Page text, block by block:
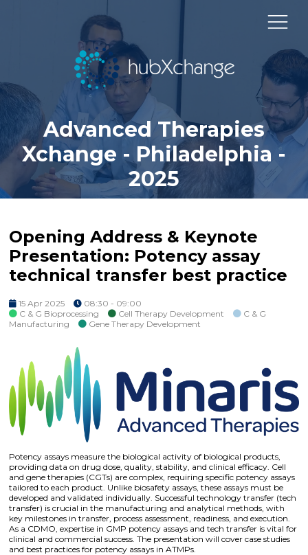
Advanced Therapies
Xchange - Philadelphia -
2025
Opening Address & Keynote
Presentation: Potency assay
technical transfer best practice
15 Apr 2025
08:30 - 09:00
C & G Bioprocessing
Cell Therapy Development
C & G
Manufacturing
Gene Therapy Development
Potency assays measure the biological activity of biological products,
providing data on drug dose, quality, stability, and clinical efficacy. Cell
and gene therapies (CGTs) are complex, requiring specific potency assays
tailored to each product. Unlike biosafety assays, these assays must be
developed and validated individually. Successful technology transfer (tech
transfer) is crucial in the manufacturing and analytical methods, with
key milestones in transfer, process assessment, readiness, and execution.
As a CDMO, expertise in GMP potency assays and tech transfer is vital for
clinical and commercial success. The presentation will cover case studies
and best practices for potency assays in ATMPs.